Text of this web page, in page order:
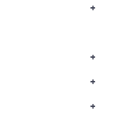
+
+
+
+